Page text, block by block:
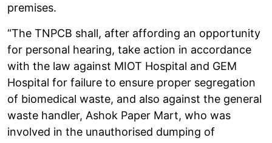
premises.
“The TNPCB shall, after affording an opportunity
for personal hearing, take action in accordance
with the law against MIOT Hospital and GEM
Hospital for failure to ensure proper segregation
of biomedical waste, and also against the general
waste handler, Ashok Paper Mart, who was
involved in the unauthorised dumping of